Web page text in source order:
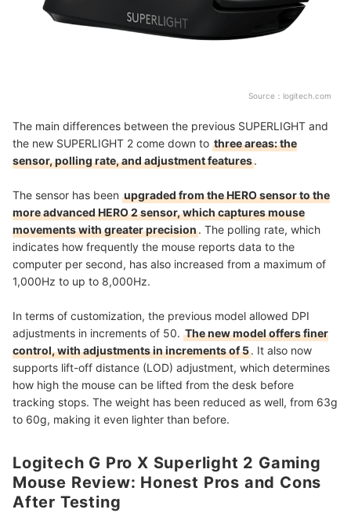
Source： logitech.com
The main differences between the previous SUPERLIGHT and
the new SUPERLIGHT 2 come down to three areas: the
sensor, polling rate, and adjustment features.
The sensor has been upgraded from the HERO sensor to the
more advanced HERO 2 sensor, which captures mouse
movements with greater precision. The polling rate, which
indicates how frequently the mouse reports data to the
computer per second, has also increased from a maximum of
1,000Hz to up to 8,000Hz.
In terms of customization, the previous model allowed DPI
adjustments in increments of 50. The new model offers finer
control, with adjustments in increments of 5. It also now
supports lift-off distance (LOD) adjustment, which determines
how high the mouse can be lifted from the desk before
tracking stops. The weight has been reduced as well, from 63g
to 60g, making it even lighter than before.
Logitech G Pro X Superlight 2 Gaming
Mouse Review: Honest Pros and Cons
After Testing